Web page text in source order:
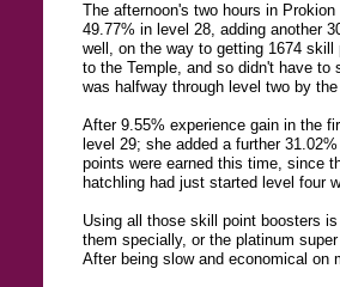
The afternoon's two hours in
49.77% in level 28, adding another
well, on the way to getting 1674
to the Temple, and so didn't have
was halfway through level two by
After 9.55% experience gain in the
level 29; she added a further
points were earned this time, since
hatchling had just started level four
Using all those skill point boosters
them specially, or the platinum
After being slow and economical on